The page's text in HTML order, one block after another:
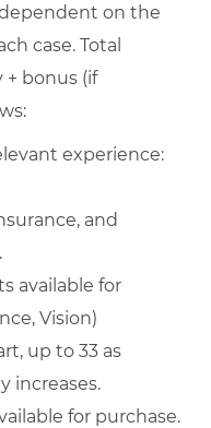
on the
case. Total
+ bonus (if
experience:
and
available for
Vision)
up to 33 as
increases.
for purchase.